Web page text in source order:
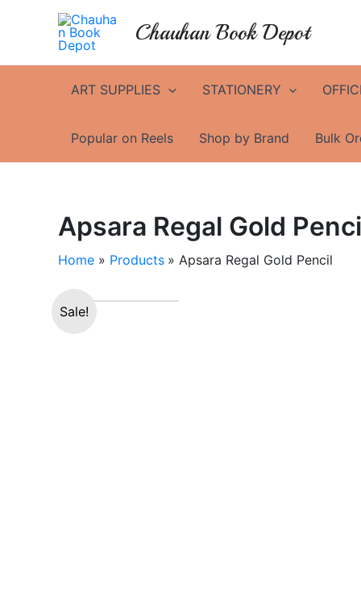
Chauhan Book Depot
ART SUPPLIES STATIONERY
Popular on Reels Shop by Brand Bulk
Apsara Regal Gold
Home Products Apsara Regal Gold Pencil
Sale!